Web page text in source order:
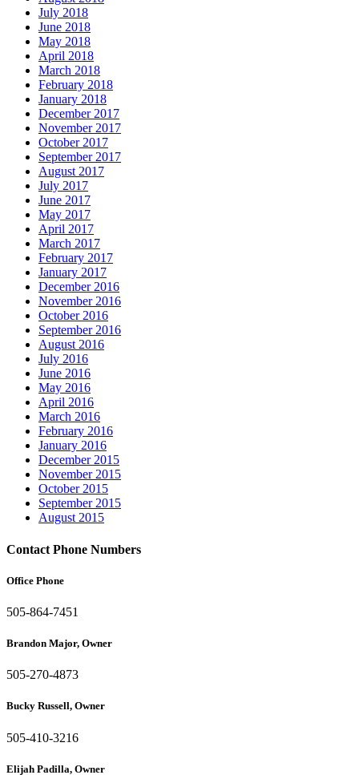
July 2018
June 2018
May 2018
April 2018
March 2018
February 2018
January 2018
December 2017
November 2017
October 2017
September 2017
August 2017
July 2017
June 2017
May 2017
April 2017
March 2017
February 2017
January 2017
December 2016
November 2016
October 2016
September 2016
August 2016
July 2016
June 2016
May 2016
April 2016
March 2016
February 2016
January 2016
December 2015
November 2015
October 2015
September 2015
August 2015
Contact Phone Numbers
Office Phone
505-864-7451
Brandon Major, Owner
505-270-4873
Bucky Russell, Owner
505-410-3216
Elijah Padilla, Owner